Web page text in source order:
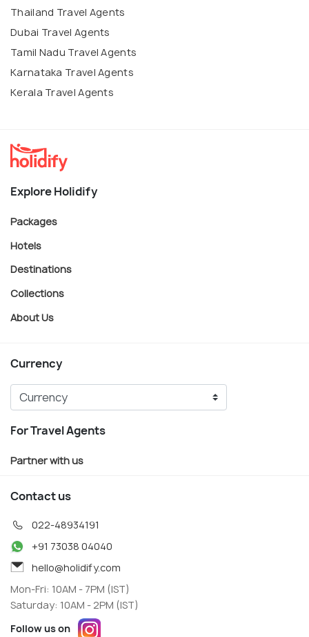
Thailand Travel Agents
Dubai Travel Agents
Tamil Nadu Travel Agents
Karnataka Travel Agents
Kerala Travel Agents
Explore Holidify
Packages
Hotels
Destinations
Collections
About Us
Currency
For Travel Agents
Partner with us
Contact us
022-48934191
+91 73038 04040
hello@holidify.com
Mon-Fri: 10AM - 7PM (IST)
Saturday: 10AM - 2PM (IST)
Follow us on